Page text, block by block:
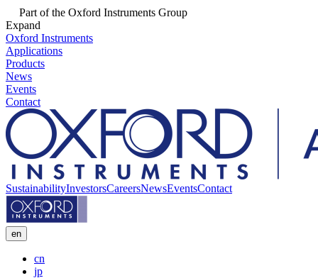
Part of the Oxford Instruments Group
Expand
Oxford Instruments
Applications
Products
News
Events
Contact
SustainabilityInvestorsCareersNewsEventsContact
en
cn
jp